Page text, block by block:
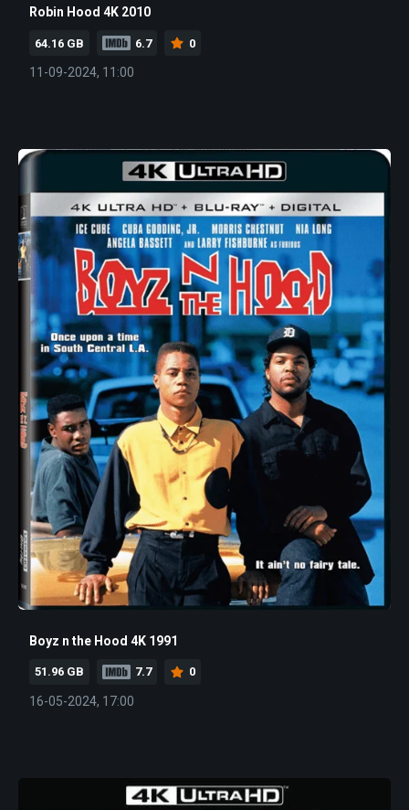
Robin Hood 4K 2010
64.16 GB 6.7 0
11-09-2024, 11:00
Boyz n the Hood 4K 1991
51.96 GB 7.7 0
16-05-2024, 17:00